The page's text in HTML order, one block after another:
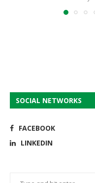
SOCIAL NETWORKS
FACEBOOK
LINKEDIN